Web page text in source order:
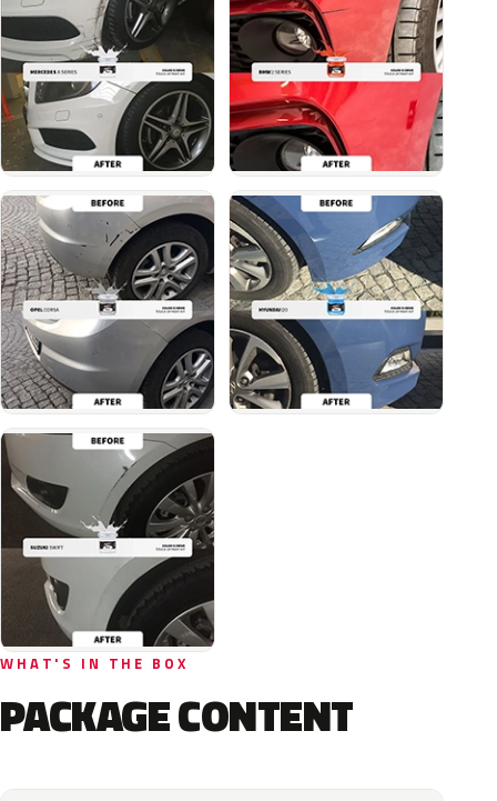
WHAT'S IN THE BOX
PACKAGE CONTENT